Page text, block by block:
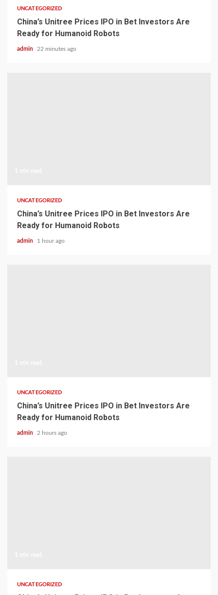
UNCATEGORIZED
China’s Unitree Prices IPO in Bet Investors Are
Ready for Humanoid Robots
admin 22 minutes ago
UNCATEGORIZED
China’s Unitree Prices IPO in Bet Investors Are
Ready for Humanoid Robots
admin 1 hour ago
UNCATEGORIZED
China’s Unitree Prices IPO in Bet Investors Are
Ready for Humanoid Robots
admin 2 hours ago
UNCATEGORIZED